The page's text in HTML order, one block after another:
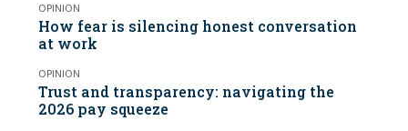
OPINION
How fear is silencing honest conversation
at work
OPINION
Trust and transparency: navigating the
2026 pay squeeze